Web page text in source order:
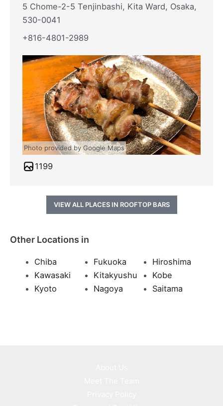
5 Chome-2-5 Tenjinbashi, Kita Ward, Osaka,
530-0041
+816-4801-2989
Photo provided by Google Maps
1199
VIEW ALL PLACES IN ROOFTOP BARS
Other Locations in
Chiba Fukuoka
Hiroshima
Kawasaki
Kitakyushu
Kobe
Kyoto
Nagoya Saitama